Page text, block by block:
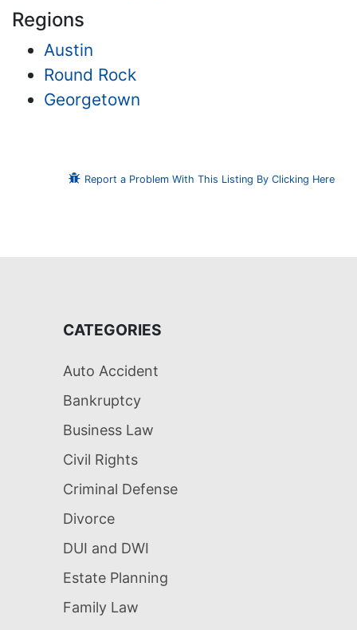
Regions
Austin
Round Rock
Georgetown
Report a Problem With This Listing By Clicking Here
CATEGORIES
Auto Accident
Bankruptcy
Business Law
Civil Rights
Criminal Defense
Divorce
DUI and DWI
Estate Planning
Family Law